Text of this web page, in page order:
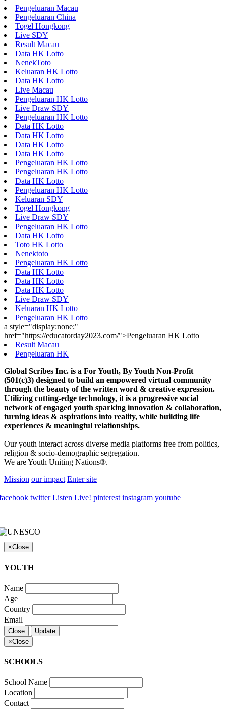
Pengeluaran Macau
Pengeluaran China
Togel Hongkong
Live SDY
Result Macau
Data HK Lotto
NenekToto
Keluaran HK Lotto
Data HK Lotto
Live Macau
Pengeluaran HK Lotto
Live Draw SDY
Pengeluaran HK Lotto
Data HK Lotto
Data HK Lotto
Data HK Lotto
Data HK Lotto
Pengeluaran HK Lotto
Pengeluaran HK Lotto
Data HK Lotto
Pengeluaran HK Lotto
Keluaran SDY
Togel Hongkong
Live Draw SDY
Pengeluaran HK Lotto
Data HK Lotto
Toto HK Lotto
Nenektoto
Pengeluaran HK Lotto
Data HK Lotto
Data HK Lotto
Data HK Lotto
Live Draw SDY
Keluaran HK Lotto
Pengeluaran HK Lotto
a style="display:none;"
href="https://educatorday2023.com/">Pengeluaran HK Lotto
Result Macau
Pengeluaran HK
Global Scribes Inc. is a For Youth, By Youth Non-Profit
(501(c)3) designed to build an empowered virtual community
through the beauty of the written word & creative expression.
Utilizing cutting-edge technology, it is a progressive social
network of engaged youth sparking innovation & collaboration,
turning ideas & aspirations into reality, while building life
experiences & meaningful relationships.
Our youth interact across diverse media platforms free from politics,
religion & socio-demographic segregation.
We are Youth Uniting Nations®.
Mission our impact Enter site
twitter Listen Live! pinterest instagram youtube
×Close
YOUTH
Name
Age
Country
Email
Close
Update
×Close
SCHOOLS
School Name
Location
Contact